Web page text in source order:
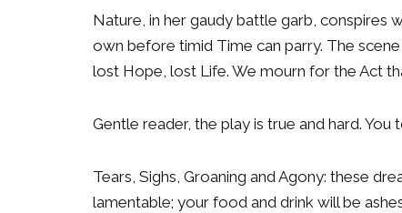
Nature, in her gaudy battle garb, conspires
own before timid Time can parry. The
lost Hope, lost Life. We mourn for the Act
Gentle reader, the play is true and hard.
Tears, Sighs, Groaning and Agony: these
lamentable; your food and drink will be